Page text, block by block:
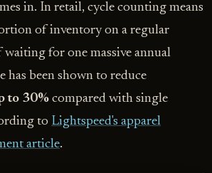
in. In retail, cycle counting means
of inventory on a regular
waiting for one massive annual
has been shown to reduce
to 30% compared with single
to Lightspeed's apparel
article.